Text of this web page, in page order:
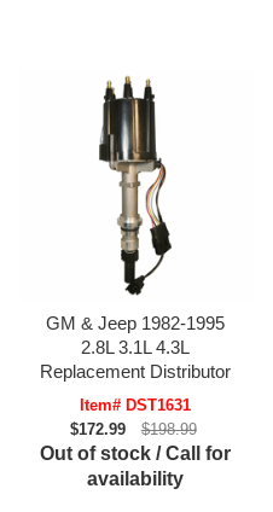
GM & Jeep 1982-1995
2.8L 3.1L 4.3L
Replacement Distributor
Item# DST1631
$172.99
$198.99
Out of stock / Call for
availability